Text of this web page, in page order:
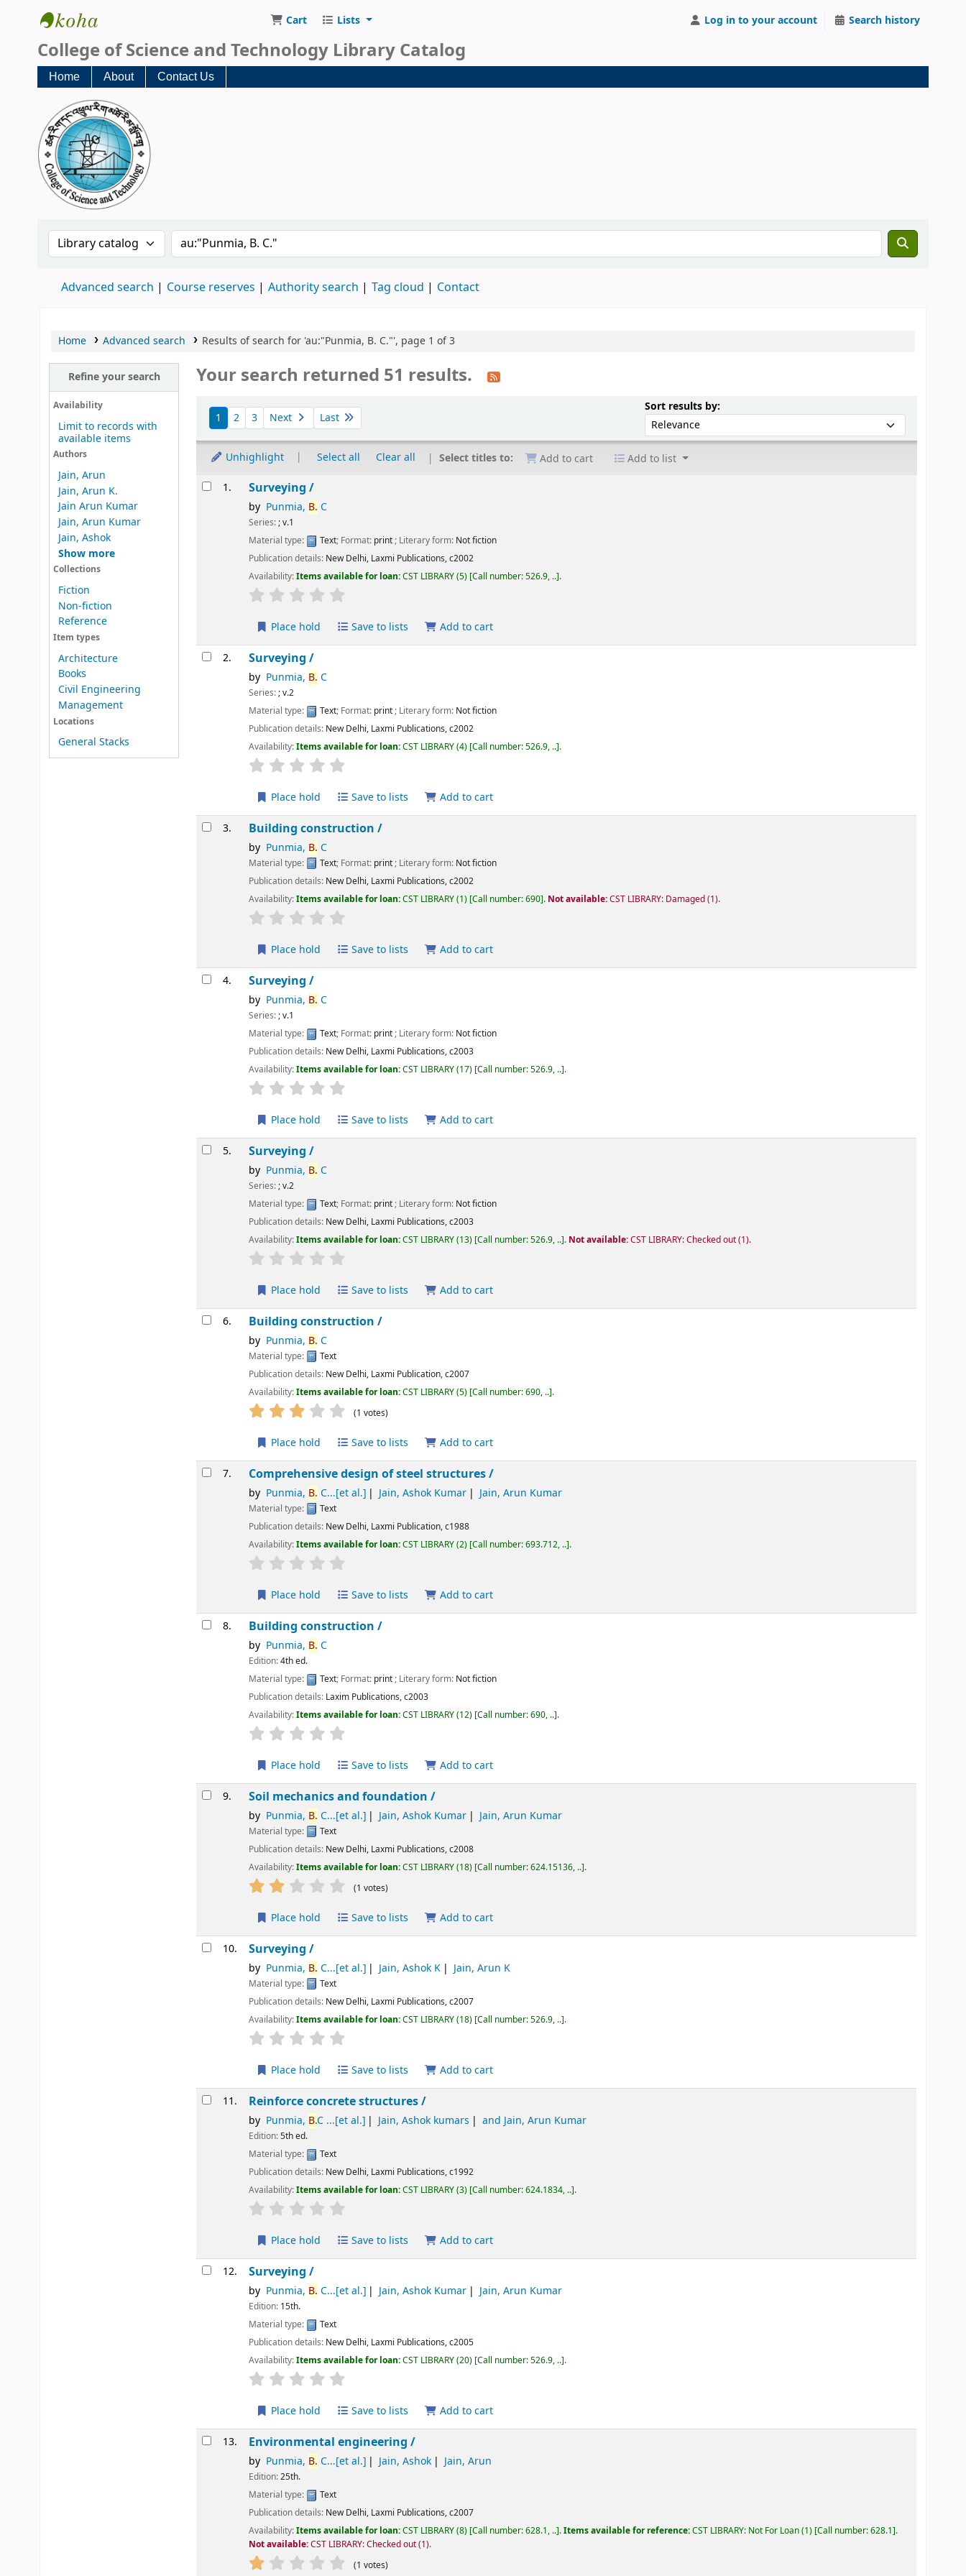
CST Central Library
Cart Lists Log in to your account Search history
College of Science and Technology Library Catalog
Home About Contact Us
Search the catalog by:Search the catalog
Advanced search Course reserves Authority search Tag cloud Contact
Home Advanced search Results of search for 'au:"Punmia, B. C."', page 1 of 3
Refine your search
Availability
Limit to records with
available items
Authors
Jain, Arun
Jain, Arun K.
Jain Arun Kumar
Jain, Arun Kumar
Jain, Ashok
Show more
Collections
Fiction
Non-fiction
Reference
Item types
Architecture
Books
Civil Engineering
Management
Locations
General Stacks
Your search returned 51 results.
Sort
1 2 3 Next Last
Sort results by:Sort by:
Unhighlight Select all Clear all Select titles to: Add to cart Add to list
Results1. Surveying /
by Punmia, B. C
Series:; v.1
Material type:
Text; Format: print; Literary form: Not fiction
Publication details: New Delhi, Laxmi Publications,c2002
Availability:Items available for loan:CST LIBRARY(5) Call number:526.9, .. .
star rating
Place hold Save to lists Add to cart
2. Surveying /
by Punmia, B. C
Series:; v.2
Material type:
Text; Format: print; Literary form: Not fiction
Publication details: New Delhi, Laxmi Publications,c2002
Availability:Items available for loan:CST LIBRARY(4) Call number:526.9, .. .
star rating
Place hold Save to lists Add to cart
3. Building construction /
by Punmia, B. C
Material type: Text; Format: print; Literary form: Not fiction
Publication details: New Delhi, Laxmi Publications,c2002
Availability:Items available for loan:CST LIBRARY(1) Call number:690 . Not available:CST LIBRARY: Damaged(1).
star rating
Place hold Save to lists Add to cart
4. Surveying /
by Punmia, B. C
Series:; v.1
Material type:
Text; Format: print; Literary form: Not fiction
Publication details: New Delhi, Laxmi Publications,c2003
Availability:Items available for loan:CST LIBRARY(17) Call number:526.9, .. .
star rating
Place hold Save to lists Add to cart
5. Surveying /
by Punmia, B. C
Series:; v.2
Material type:
Text; Format: print; Literary form: Not fiction
Publication details: New Delhi, Laxmi Publications,c2003
Availability:Items available for loan:CST LIBRARY(13) Call number:526.9, .. . Not available:CST LIBRARY: Checked out(1).
star rating
Place hold Save to lists Add to cart
6. Building construction /
by Punmia, B. C
Material type:
Text
Publication details: New Delhi, Laxmi Publication,c2007
Availability:Items available for loan:CST LIBRARY(5) Call number:690, .. .
star rating Average : 3.0 out of 5 stars
(1 votes)
Place hold Save to lists Add to cart
7. Comprehensive design of steel structures /
by Punmia, B. C...[et al.] Jain, Ashok Kumar Jain, Arun Kumar
Material type:
Text
Publication details: New Delhi, Laxmi Publication,c1988
Availability:Items available for loan:CST LIBRARY(2) Call number:693.712, .. .
star rating
Place hold Save to lists Add to cart
8. Building construction /
by Punmia, B. C
Edition:4th ed.
Material type:
Text; Format: print; Literary form: Not fiction
Publication details: Laxim Publications,c2003
Availability:Items available for loan:CST LIBRARY(12) Call number:690, .. .
star rating
Place hold Save to lists Add to cart
9. Soil mechanics and foundation /
by Punmia, B. C...[et al.] Jain, Ashok Kumar Jain, Arun Kumar
Material type:
Text
Publication details: New Delhi, Laxmi Publications,c2008
Availability:Items available for loan:CST LIBRARY(18) Call number:624.15136, .. .
star rating Average : 2.0 out of 5 stars
(1 votes)
Place hold Save to lists Add to cart
10. Surveying /
by Punmia, B. C...[et al.] Jain, Ashok K Jain, Arun K
Material type:
Text
Publication details: New Delhi, Laxmi Publications,c2007
Availability:Items available for loan:CST LIBRARY(18) Call number:526.9, .. .
star rating
Place hold Save to lists Add to cart
11. Reinforce concrete structures /
by Punmia, B.C ...[et al.] Jain, Ashok kumars and Jain, Arun Kumar
Edition:5th ed.
Material type:
Text
Publication details: New Delhi, Laxmi Publications,c1992
Availability:Items available for loan:CST LIBRARY(3) Call number:624.1834, .. .
star rating
Place hold Save to lists Add to cart
12. Surveying /
by Punmia, B. C...[et al.] Jain, Ashok Kumar Jain, Arun Kumar
Edition: 15th.
Material type:
Text
Publication details: New Delhi, Laxmi Publications,c2005
Availability:Items available for loan:CST LIBRARY(20) Call number:526.9, .. .
star rating
Place hold Save to lists Add to cart
13. Environmental engineering /
by Punmia, B. C...[et al.] Jain, Ashok Jain, Arun
Edition:25th.
Material type:
Text
Publication details: New Delhi, Laxmi Publications,c2007
Availability:Items available for loan:CST LIBRARY(8) Call number:628.1, .. .Items available for reference:CST LIBRARY: Not For Loan(1) Call number:628.1 .
Not available:CST LIBRARY: Checked out(1).
star rating Average : 1.0 out of 5 stars
(1 votes)